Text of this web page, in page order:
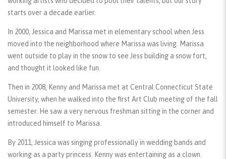
starts over a decade earlier.
In 2000, Jessica and Marissa met in elementary school when Jess
moved into the neighborhood where Marissa was living. Marissa
went outside to play in the snow to see Jess building a snow fort,
and thought it looked like fun.
Then in 2008, Kenny and Marissa met at Central Connecticut State
University, when he walked into the first Art Club meeting of the fall
semester. He saw a very nervous freshman sitting in the corner and
introduced himself to Marissa.
By 2011, Jessica was singing professionally in wedding bands and
working as a party princess. Kenny was entertaining as a clown.